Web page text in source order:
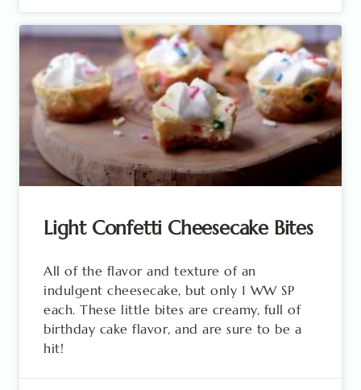
Light Confetti Cheesecake Bites
All of the flavor and texture of an
indulgent cheesecake, but only 1 WW SP
each. These little bites are creamy, full of
birthday cake flavor, and are sure to be a
hit!